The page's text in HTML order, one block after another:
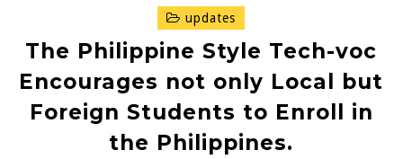
updates
The Philippine Style Tech-voc
Encourages not only Local but
Foreign Students to Enroll in
the Philippines.